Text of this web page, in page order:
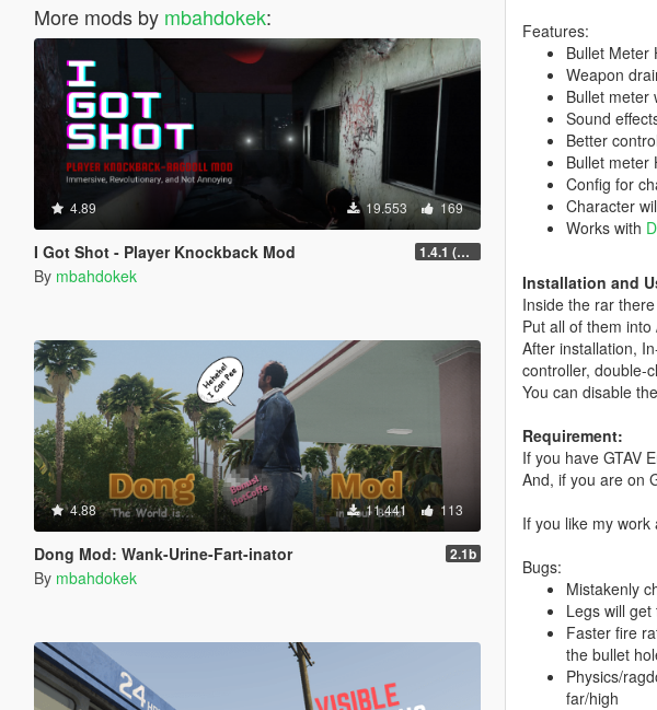
More mods by mbahdokek:
4.89 19.553 169
I Got Shot - Player Knockback Mod 1.4.1 (Enhanced)
By mbahdokek
4.88 11.441 113
Dong Mod: Wank-Urine-Fart-inator 2.1b
By mbahdokek
Features:
Bullet Meter
Weapon
Bullet meter
Sound
Better
Bullet meter
Config for
Character
Works with
Installation and
Inside the rar
Put all of them
After installation,
controller, double-
You can disable
Requirement:
If you have GTAV
And, if you are on
If you like my
Bugs:
Mistakenly
Legs will
Faster fire
the bullet
Physics/
far/high